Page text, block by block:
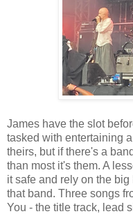
James have the slot
tasked with entertaining
theirs, but if there's a
than most it's them. A
it safe and rely on the
that band. Three songs
You - the title track, lead